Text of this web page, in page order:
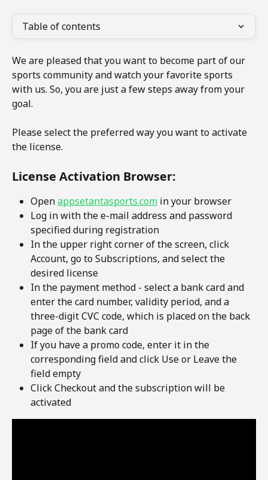
Table of contents
We are pleased that you want to become part of our
sports community and watch your favorite sports
with us. So, you are just a few steps away from your
goal.
Please select the preferred way you want to activate
the license.
License Activation Browser:
Open appsetantasports.com in your browser
Log in with the e-mail address and password
specified during registration
In the upper right corner of the screen, click
Account, go to Subscriptions, and select the
desired license
In the payment method - select a bank card and
enter the card number, validity period, and a
three-digit CVC code, which is placed on the back
page of the bank card
If you have a promo code, enter it in the
corresponding field and click Use or Leave the
field empty
Click Checkout and the subscription will be
activated